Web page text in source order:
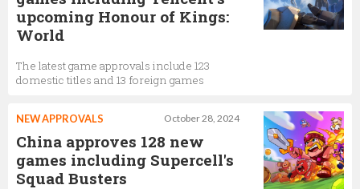
upcoming Honour of Kings:
World
The latest game approvals include 123
domestic titles and 13 foreign games
October 28, 2024
NEW APPROVALS
China approves 128 new
games including Supercell's
Squad Busters